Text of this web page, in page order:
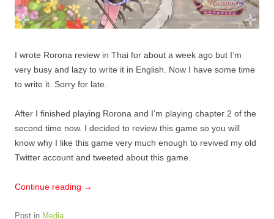
I wrote Rorona review in Thai for about a week ago but I’m
very busy and lazy to write it in English. Now I have some time
to write it. Sorry for late.
After I finished playing Rorona and I’m playing chapter 2 of the
second time now. I decided to review this game so you will
know why I like this game very much enough to revived my old
Twitter account and tweeted about this game.
Continue reading →
Post in Media